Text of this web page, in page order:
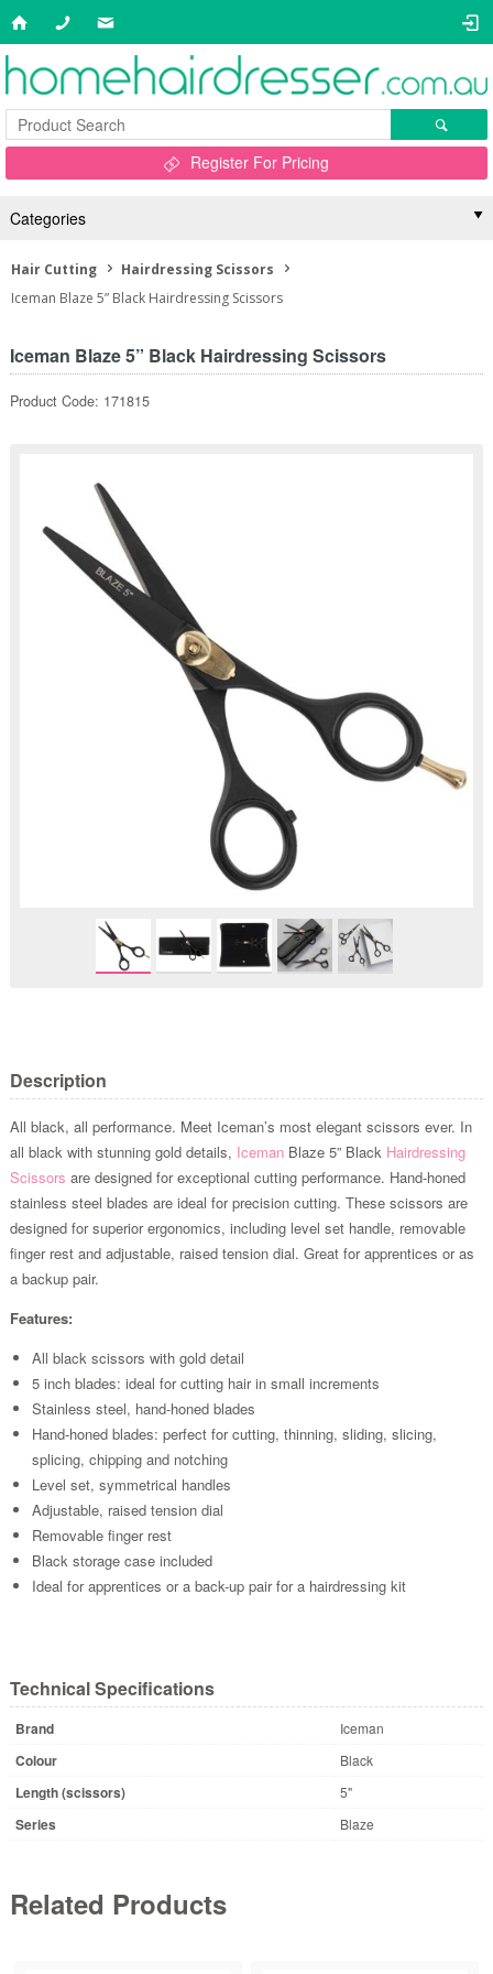
Register For Pricing
Categories
Hair Cutting
Hairdressing Scissors
Iceman Blaze 5” Black Hairdressing Scissors
Iceman Blaze 5” Black Hairdressing Scissors
Product Code: 171815
Description
All black, all performance. Meet Iceman’s most elegant scissors ever. In
all black with stunning gold details, IcemanBlaze 5” Black Hairdressing
Scissors are designed for exceptional cutting performance. Hand-honed
stainless steel blades are ideal for precision cutting. These scissors are
designed for superior ergonomics, including level set handle, removable
finger rest and adjustable, raised tension dial. Great for apprentices or as
a backup pair.
Features:
All black scissors with gold detail
5 inch blades: ideal for cutting hair in small increments
Stainless steel, hand-honed blades
Hand-honed blades: perfect for cutting, thinning, sliding, slicing,
splicing, chipping and notching
Level set, symmetrical handles
Adjustable, raised tension dial
Removable finger rest
Black storage case included
Ideal for apprentices or a back-up pair for a hairdressing kit
Technical Specifications
Brand Iceman
Colour Black
Length (scissors) 5"
Series Blaze
Related Products